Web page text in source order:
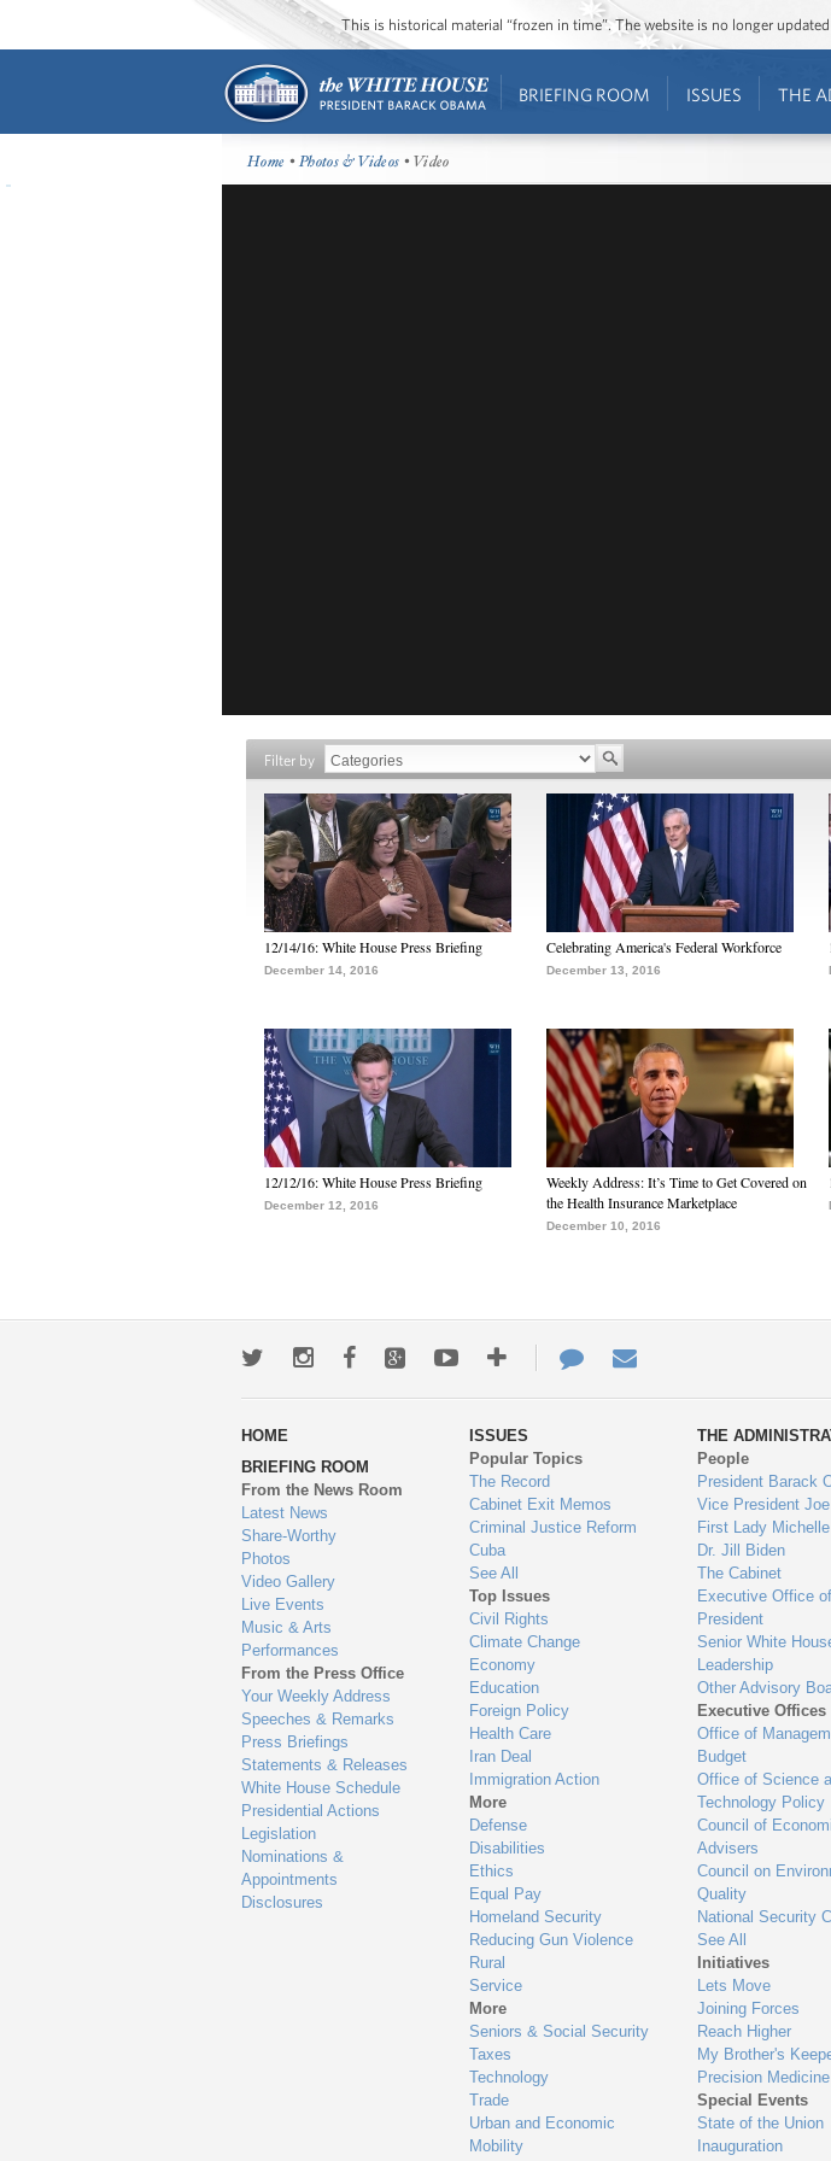
This is historical material “frozen in time”. The website is no longer
BRIEFING ROOM ISSUES THE
Home •Photos & Videos • Video
Filter by
12/14/16: White House Press Briefing
December 14, 2016
Celebrating America's Federal Workforce
December 13, 2016
12/12/16: White House Press Briefing
December 12, 2016
Weekly Address: It’s Time to Get Covered on
the Health Insurance Marketplace
December 10, 2016